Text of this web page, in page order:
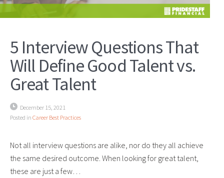
5 Interview Questions That
Will Define Good Talent vs.
Great Talent
December 15, 2021
Posted in Career Best Practices
Not all interview questions are alike, nor do they all achieve
the same desired outcome. When looking for great talent,
these are just a few…